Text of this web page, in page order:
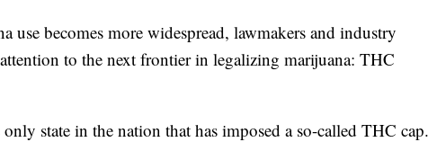
use becomes more widespread, lawmakers and industry
to the next frontier in legalizing marijuana: THC
state in the nation that has imposed a so-called THC cap.